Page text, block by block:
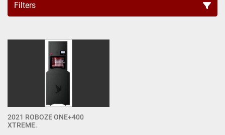
Filters
2021 ROBOZE ONE+400
XTREME.